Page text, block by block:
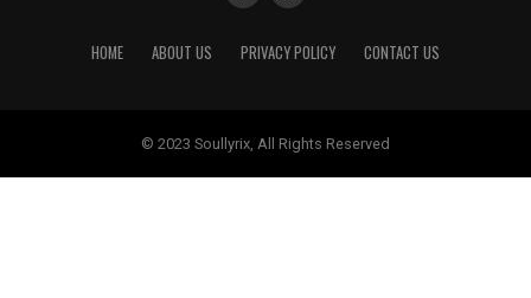
HOME ABOUT US PRIVACY POLICY CONTACT US
© 2023 Soullyrix, All Rights Reserved